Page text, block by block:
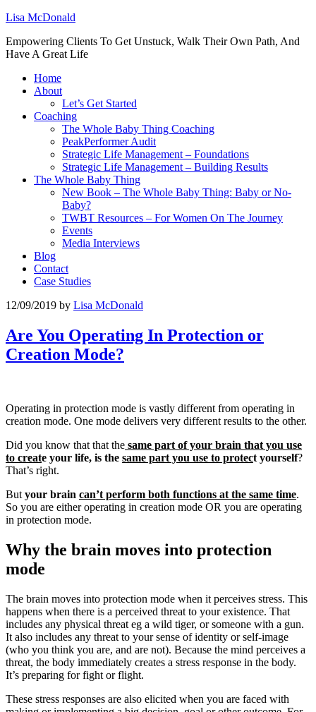
Lisa McDonald
Empowering Clients To Get Unstuck, Walk Their Own Path, And
Have A Great Life
Home
About
Let’s Get Started
Coaching
The Whole Baby Thing Coaching
PeakPerformer Audit
Strategic Life Management – Foundations
Strategic Life Management – Building Results
The Whole Baby Thing
New Book – The Whole Baby Thing: Baby or No-
Baby?
TWBT Resources – For Women On The Journey
Events
Media Interviews
Blog
Contact
Case Studies
12/09/2019 by Lisa McDonald
Are You Operating In Protection or
Creation Mode?
Operating in protection mode is vastly different from operating in
creation mode. One mode delivers very different results to the other.
Did you know that that the same part of your brain that you use
to create your life, is the same part you use to protect yourself?
That’s right.
But your brain can’t perform both functions at the same time.
So you are either operating in creation mode OR you are operating
in protection mode.
Why the brain moves into protection
mode
The brain moves into protection mode when it perceives stress. This
happens when there is a perceived threat to your existence. That
includes any physical threat eg a wild tiger, or someone with a gun.
It also includes any threat to your sense of identity or self-image
(who you think you are, and are not). Because the mind perceives a
threat, the body immediately creates a stress response in the body.
It’s preparing for fight or flight.
These stress responses are also elicited when you are faced with